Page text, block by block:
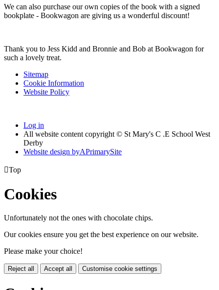
We can also purchase our own copies of the book with a signed
bookplate - Bookwagon are giving us a wonderful discount!
Thank you to Jess Kidd and Bronnie and Bob at Bookwagon for
such a lovely treat.
Sitemap
Cookie Information
Website Policy
Log in
All website content copyright © St Mary's C .E School West
Derby
Website design byAPrimarySite
Top
Cookies
Unfortunately not the ones with chocolate chips.
Our cookies ensure you get the best experience on our website.
Please make your choice!
Reject all Accept all Customise cookie settings